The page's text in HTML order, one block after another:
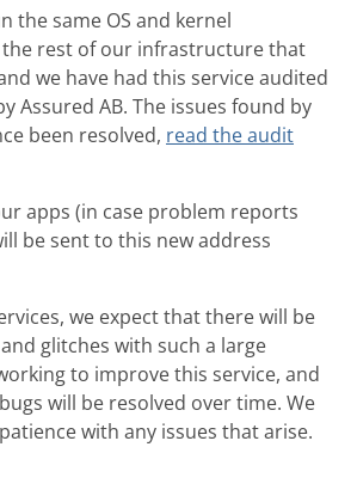
the same OS and kernel
rest of our infrastructure that
we have had this service audited
Assured AB. The issues found by
been resolved, read the audit
apps (in case problem reports
be sent to this new address
we expect that there will be
glitches with such a large
to improve this service, and
will be resolved over time. We
with any issues that arise.